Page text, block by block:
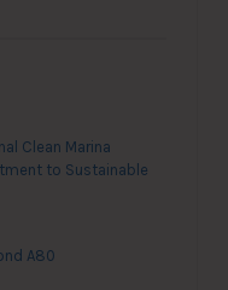
Clean Marina
to Sustainable
A80